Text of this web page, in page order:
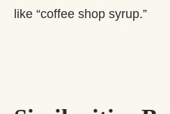
like “coffee shop syrup.”